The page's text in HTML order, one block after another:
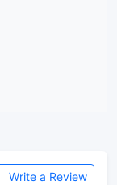
Write a Review